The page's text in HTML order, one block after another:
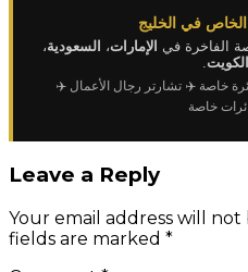
في الخليج
الفاخرة في الإمارات، السعودية،
الكويت.
خاصة ✈️ تشارتر رجال الأعمال ✈️
خاصة
Leave a Reply
Your email address will not
fields are marked *